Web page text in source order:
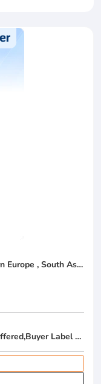
North America , South America , Eastern Europe , South Asia , Africa , Oceania , Estern Asia , Western Europe , Center America , Northen Europe , Sourthen Europe , South Asia , Domestic Market ,
OEM Service Offered,Design Service Offered,Buyer Label Offered